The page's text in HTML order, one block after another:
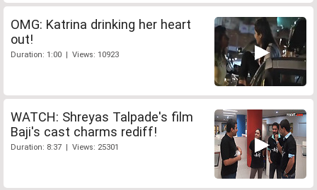
OMG: Katrina drinking her heart
out!
Duration: 1:00 | Views: 10923
WATCH: Shreyas Talpade's film
Baji's cast charms rediff!
Duration: 8:37 | Views: 25301